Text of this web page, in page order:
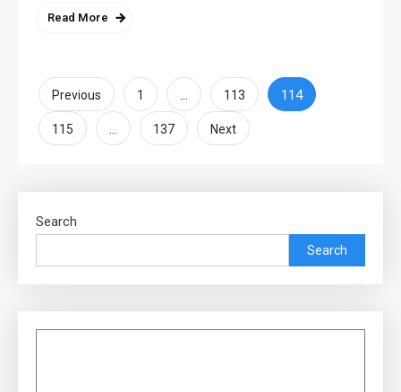
Read More
Posts
pagination
Previous 1 … 113 114
115 … 137 Next
Search
Search